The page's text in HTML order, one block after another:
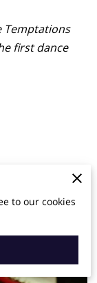
Temptations
first dance
to our cookies